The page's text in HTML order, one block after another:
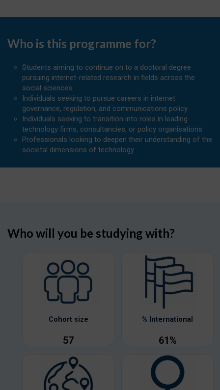
Who is this programme for?
Students aiming to continue on to a doctoral degree
pursuing internet-related research in fields across the
social sciences.
Individuals seeking to pursue careers in internet
governance, regulation, and communications policy.
Individuals seeking to transition into roles in leading
technology firms, consultancies, or policy organisations.
Professionals looking to deepen their understanding of the
societal dimensions of technology.
Who will you be studying with?
Cohort size
57
% International
61%